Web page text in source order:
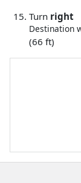
Turn right
Destination
(66 ft)